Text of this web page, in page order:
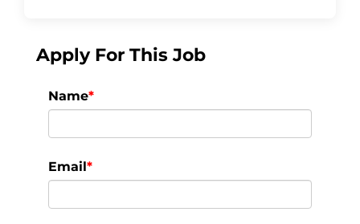
k
Apply For This Job
Name*
Email*